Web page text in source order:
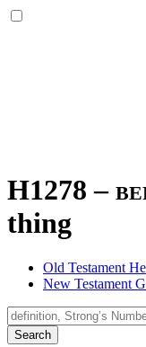
H1278 –
thing
Old Testament
New Testament
Search